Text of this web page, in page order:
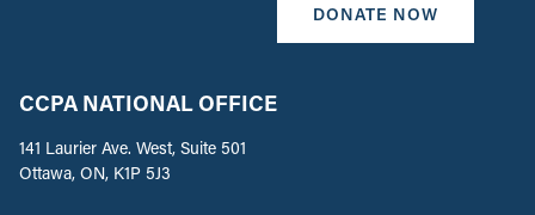
DONATE NOW
CCPA NATIONAL OFFICE
141 Laurier Ave. West, Suite 501
Ottawa, ON, K1P 5J3